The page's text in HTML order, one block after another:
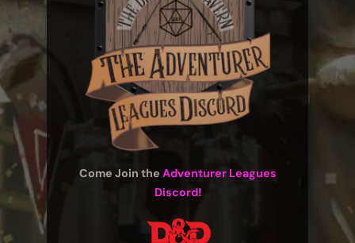
Come Join the Adventurer Leagues
Discord!